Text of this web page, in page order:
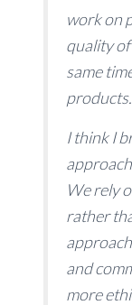
work on
quality
same
products.
I think I
We rely
rather
and
more